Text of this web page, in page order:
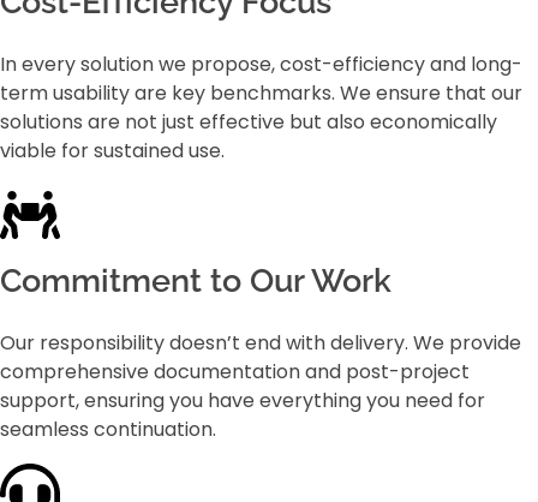
In every solution we propose, cost-efficiency and long-
term usability are key benchmarks. We ensure that our
solutions are not just effective but also economically
viable for sustained use.
Commitment to Our Work
Our responsibility doesn’t end with delivery. We provide
comprehensive documentation and post-project
support, ensuring you have everything you need for
seamless continuation.